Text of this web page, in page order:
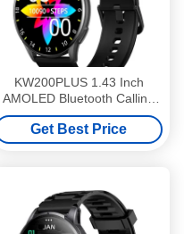
KW200PLUS 1.43 Inch
AMOLED Bluetooth Calling
Smartwatch IP68 Waterproof
Get Best Price